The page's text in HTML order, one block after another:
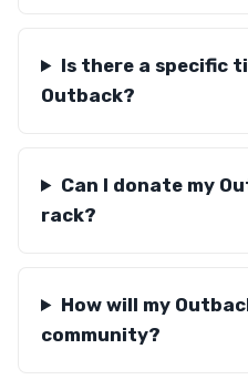
Is there a specific
Outback?
Can I donate my
rack?
How will my
community?